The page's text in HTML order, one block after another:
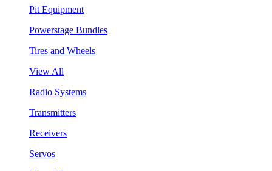
Pit Equipment
Powerstage Bundles
Tires and Wheels
View All
Radio Systems
Transmitters
Receivers
Servos